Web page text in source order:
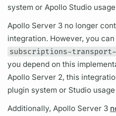
system or Apollo Studio
Apollo Server 3 no longer
integration. However, you
subscriptions-transport-
you depend on this
Apollo Server 2, this
plugin system or Studio
Additionally,Apollo Server 3